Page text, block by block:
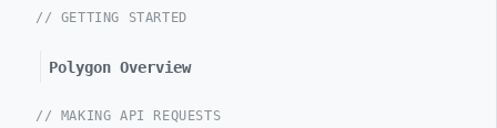
// GETTING STARTED
Polygon Overview
// MAKING API REQUESTS